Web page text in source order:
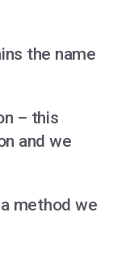
the name
– this
and we
method we